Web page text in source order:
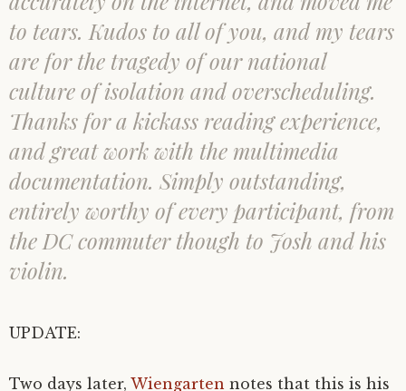
to tears. Kudos to all of you, and my tears
are for the tragedy of our national
culture of isolation and overscheduling.
Thanks for a kickass reading experience,
and great work with the multimedia
documentation. Simply outstanding,
entirely worthy of every participant, from
the DC commuter though to Josh and his
violin.
UPDATE:
Two days later, Wiengarten notes that this is his